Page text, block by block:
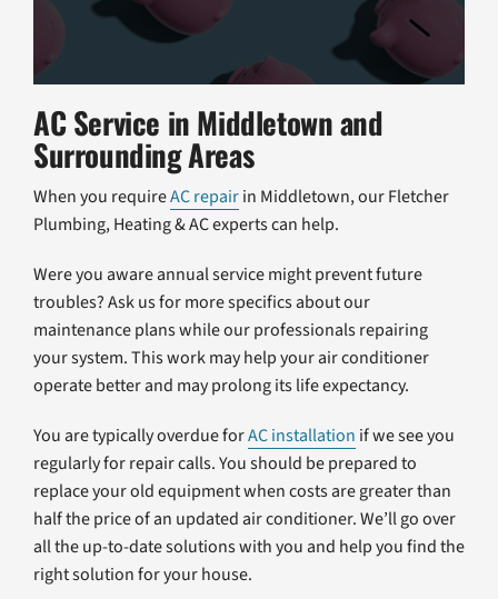
AC Service in Middletown and
Surrounding Areas
When you requireAC repairin Middletown, our Fletcher
Plumbing, Heating & AC experts can help.
Were you aware annual service might prevent future
troubles? Ask us for more specifics about our
maintenance plans while our professionals repairing
your system. This work may help your air conditioner
operate better and may prolong its life expectancy.
You are typically overdue forAC installation if we see you
regularly for repair calls. You should be prepared to
replace your old equipment when costs are greater than
half the price of an updated air conditioner. We’ll go over
all the up-to-date solutions with you and help you find the
right solution for your house.